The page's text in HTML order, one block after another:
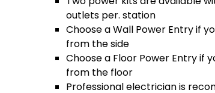
outlets per. station
Choose a Wall Power Entry if
from the side
Choose a Floor Power Entry if
from the floor
Professional electrician is